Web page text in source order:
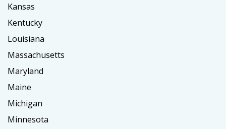
Kansas
Kentucky
Louisiana
Massachusetts
Maryland
Maine
Michigan
Minnesota